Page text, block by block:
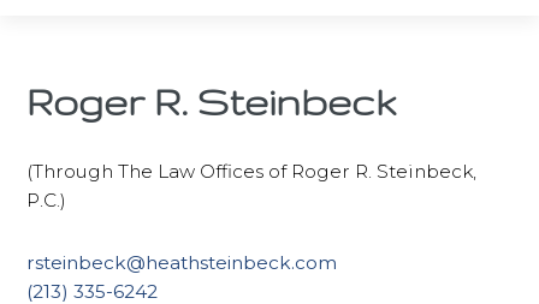
Roger R. Steinbeck
(Through The Law Offices of Roger R. Steinbeck,
P.C.)
rsteinbeck@heathsteinbeck.com
(213) 335-6242